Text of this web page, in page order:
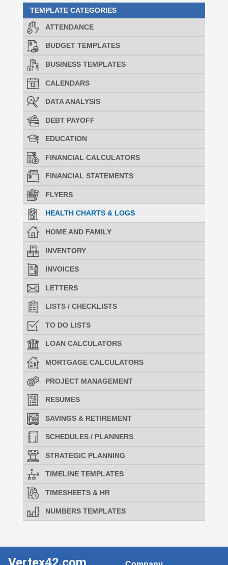
TEMPLATE CATEGORIES
ATTENDANCE
BUDGET TEMPLATES
BUSINESS TEMPLATES
CALENDARS
DATA ANALYSIS
DEBT PAYOFF
EDUCATION
FINANCIAL CALCULATORS
FINANCIAL STATEMENTS
FLYERS
HEALTH CHARTS & LOGS
HOME AND FAMILY
INVENTORY
INVOICES
LETTERS
LISTS / CHECKLISTS
TO DO LISTS
LOAN CALCULATORS
MORTGAGE CALCULATORS
PROJECT MANAGEMENT
RESUMES
SAVINGS & RETIREMENT
SCHEDULES / PLANNERS
STRATEGIC PLANNING
TIMELINE TEMPLATES
TIMESHEETS & HR
NUMBERS TEMPLATES